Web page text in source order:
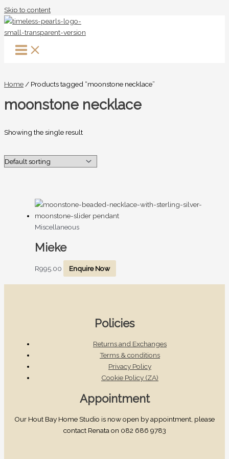
Skip to content
Home / Products tagged “moonstone necklace”
moonstone necklace
Showing the single result
Miscellaneous
Mieke
R995.00 Enquire Now
Policies
Returns and Exchanges
Terms & conditions
Privacy Policy
Cookie Policy (ZA)
Appointment
Our Hout Bay Home Studio is now open by appointment, please
contact Renata on 082 686 9783